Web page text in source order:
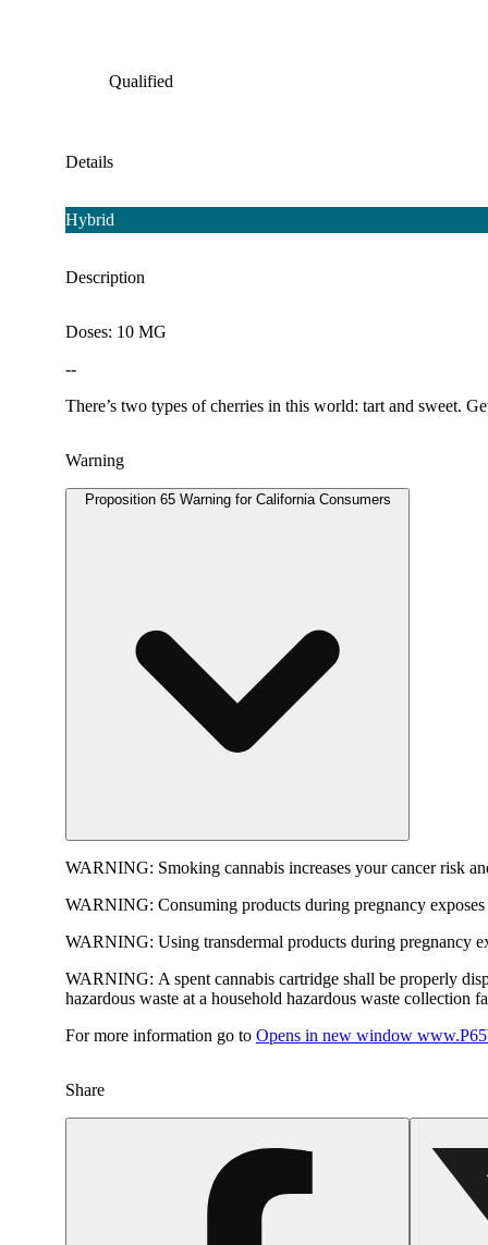
Qualified
Details
Hybrid
Description
Doses: 10 MG
--
There’s two types of cherries in this world: tart and sweet.
Warning
Proposition 65 Warning for California Consumers
WARNING: Smoking cannabis increases your cancer risk
WARNING: Consuming products during pregnancy
WARNING: Using transdermal products during pregnancy
WARNING: A spent cannabis cartridge shall be properly
hazardous waste at a household hazardous waste collection
For more information go to Opens in new window
Share